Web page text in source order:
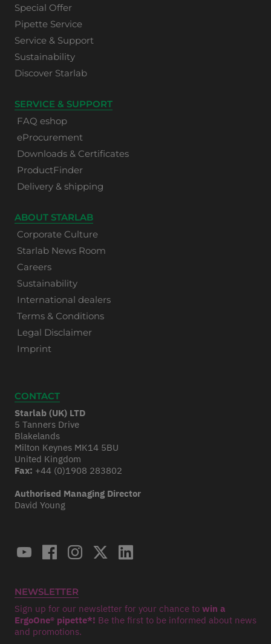
Special Offer
Pipette Service
Service & Support
Sustainability
Discover Starlab
SERVICE & SUPPORT
FAQ eshop
eProcurement
Downloads & Certificates
ProductFinder
Delivery & shipping
ABOUT STARLAB
Corporate Culture
Starlab News Room
Careers
Sustainability
International dealers
Terms & Conditions
Legal Disclaimer
Imprint
CONTACT
Starlab (UK) LTD
5 Tanners Drive
Blakelands
Milton Keynes MK14 5BU
United Kingdom
Fax: +44 (0)1908 283802
Authorised Managing Director
David Young
NEWSLETTER
Sign up for our newsletter for your chance to win a
ErgoOne® pipette*! Be the first to be informed about news
and promotions.